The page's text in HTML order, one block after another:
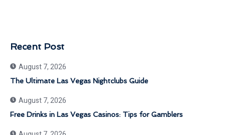
Recent Post
August 7, 2026
The Ultimate Las Vegas Nightclubs Guide
August 7, 2026
Free Drinks in Las Vegas Casinos: Tips for Gamblers